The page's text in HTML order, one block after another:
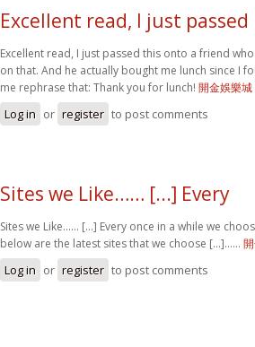
Excellent read, I just passed
Excellent read, I just passed this onto a friend
on that. And he actually bought me lunch since I
me rephrase that: Thank you for lunch! 開金娛樂城
Log in or register to post comments
Sites we Like…… [...] Every
Sites we Like…… [...] Every once in a while we
below are the latest sites that we choose [...]……
Log in or register to post comments